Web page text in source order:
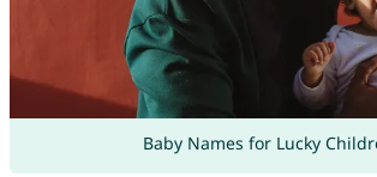
Baby Names for Lucky